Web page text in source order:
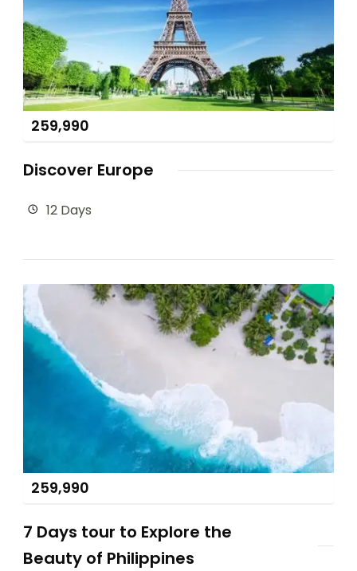
259,990
Discover Europe
12 Days
259,990
7 Days tour to Explore the
Beauty of Philippines